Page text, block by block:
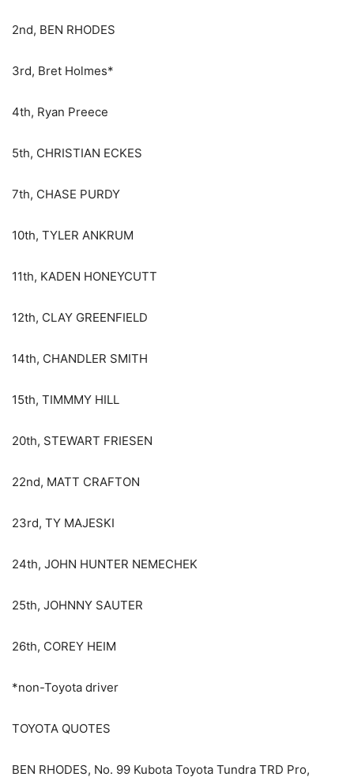
2nd, BEN RHODES
3rd, Bret Holmes*
4th, Ryan Preece
5th, CHRISTIAN ECKES
7th, CHASE PURDY
10th, TYLER ANKRUM
11th, KADEN HONEYCUTT
12th, CLAY GREENFIELD
14th, CHANDLER SMITH
15th, TIMMMY HILL
20th, STEWART FRIESEN
22nd, MATT CRAFTON
23rd, TY MAJESKI
24th, JOHN HUNTER NEMECHEK
25th, JOHNNY SAUTER
26th, COREY HEIM
*non-Toyota driver
TOYOTA QUOTES
BEN RHODES, No. 99 Kubota Toyota Tundra TRD Pro,